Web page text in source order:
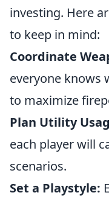
investing. Here
to keep in mind:
Coordinate
everyone knows
to maximize
Plan Utility
each player will
scenarios.
Set a Playstyle: